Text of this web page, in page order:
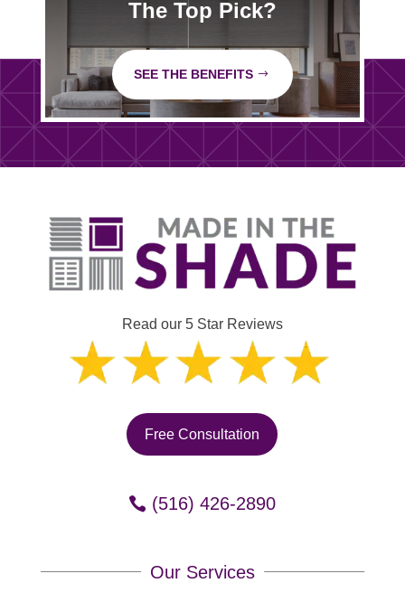
The Top Pick?
SEE THE BENEFITS
Read our 5 Star Reviews
Free Consultation
(516) 426-2890
Our Services